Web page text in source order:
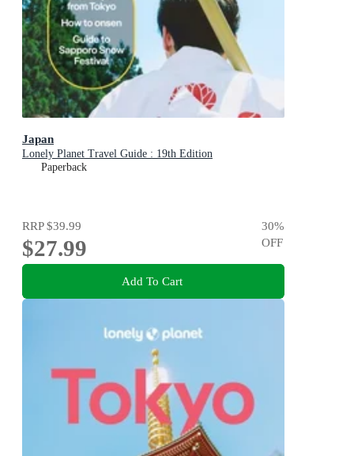
Japan
Lonely Planet Travel Guide : 19th Edition
Paperback
RRP$39.99
$27.99
30%
OFF
Add To Cart